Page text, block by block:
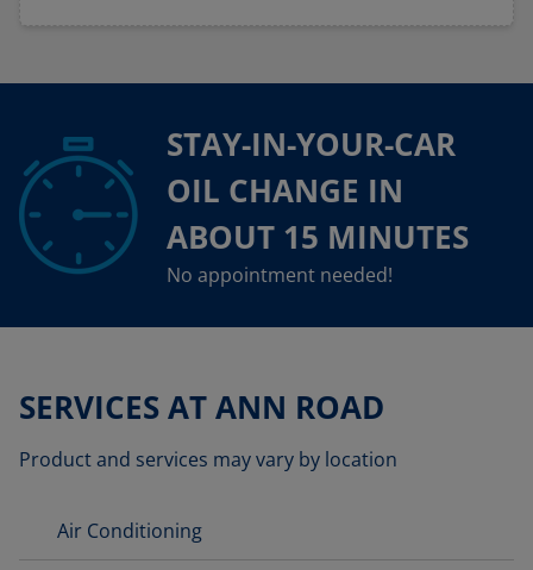
STAY-IN-YOUR-CAR
OIL CHANGE IN
ABOUT 15 MINUTES
No appointment needed!
SERVICES AT ANN ROAD
Product and services may vary by location
Air Conditioning